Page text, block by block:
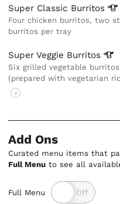
Super Classic Burritos
Four chicken burritos, two
burritos per tray
Super Veggie Burritos
Six grilled vegetable
(prepared with vegetarian
V
Add Ons
Curated menu items that
Full Menu to see all
Full Menu